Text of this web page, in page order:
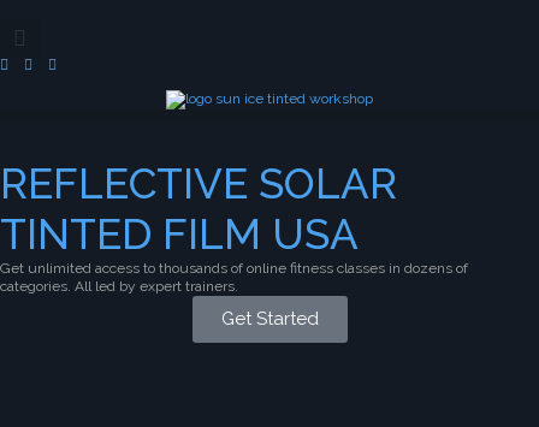
REFLECTIVE SOLAR
TINTED FILM USA
Get unlimited access to thousands of online fitness classes in dozens of
categories. All led by expert trainers.
Get Started